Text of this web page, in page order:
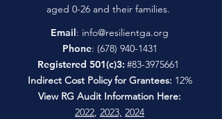
aged 0-26 and their families.
Email: info@resilientga.org
Phone: (678) 940-1431
Registered 501(c)3: #83-3975661
Indirect Cost Policy for Grantees: 12%
View RG Audit Information Here:
2022, 2023, 2024